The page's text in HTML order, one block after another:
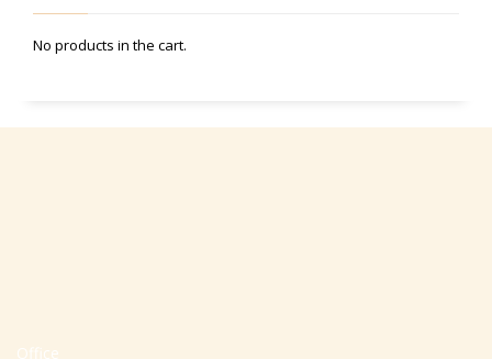
No products in the cart.
Office